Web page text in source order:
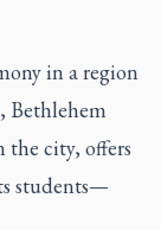
in a region
Bethlehem
city, offers
students—